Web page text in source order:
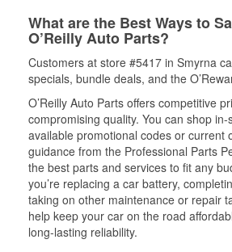
What are the Best Ways to
O’Reilly Auto Parts?
Customers at store #5417 in Smyrna
specials, bundle deals, and the
O’Reilly Auto Parts offers competitive
compromising quality. You can shop
available promotional codes or current
guidance from the Professional Parts
the best parts and services to fit any
you’re replacing a car battery,
taking on other maintenance or repair
help keep your car on the road
long-lasting reliability.